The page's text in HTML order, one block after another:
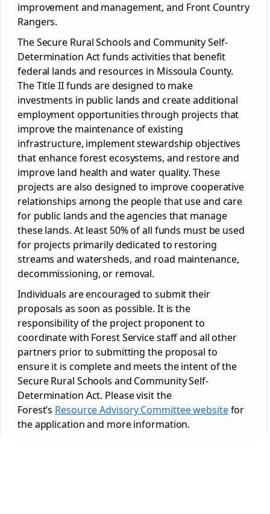
improvement and management, and Front Country
Rangers.
The Secure Rural Schools and Community Self-
Determination Act funds activities that benefit
federal lands and resources in Missoula County.
The Title II funds are designed to make
investments in public lands and create additional
employment opportunities through projects that
improve the maintenance of existing
infrastructure, implement stewardship objectives
that enhance forest ecosystems, and restore and
improve land health and water quality. These
projects are also designed to improve cooperative
relationships among the people that use and care
for public lands and the agencies that manage
these lands. At least 50% of all funds must be used
for projects primarily dedicated to restoring
streams and watersheds, and road maintenance,
decommissioning, or removal.
Individuals are encouraged to submit their
proposals as soon as possible. It is the
responsibility of the project proponent to
coordinate with Forest Service staff and all other
partners prior to submitting the proposal to
ensure it is complete and meets the intent of the
Secure Rural Schools and Community Self-
Determination Act. Please visit the
Forest’s Resource Advisory Committee websitefor
the application and more information.